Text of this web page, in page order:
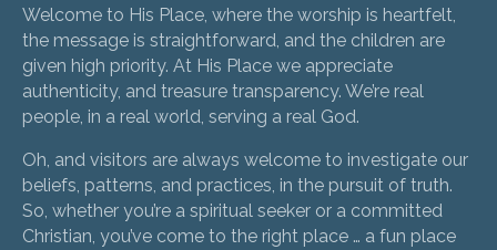
Welcome to His Place, where the worship is heartfelt,
the message is straightforward, and the children are
given high priority. At His Place we appreciate
authenticity, and treasure transparency. We’re real
people, in a real world, serving a real God.
Oh, and visitors are always welcome to investigate our
beliefs, patterns, and practices, in the pursuit of truth.
So, whether you’re a spiritual seeker or a committed
Christian, you’ve come to the right place … a fun place